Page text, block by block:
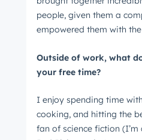
people, given them a
empowered them with
Outside of work, what
your free time?
I enjoy spending time
cooking, and hitting the
fan of science fiction